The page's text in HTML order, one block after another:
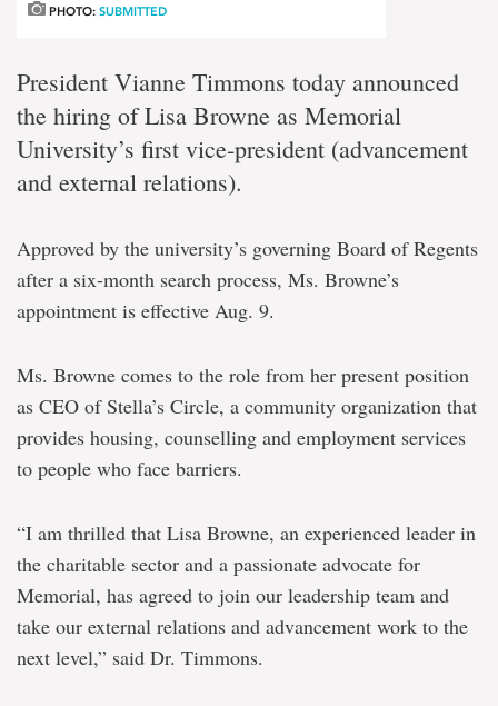
PHOTO: SUBMITTED
President Vianne Timmons today announced
the hiring of Lisa Browne as Memorial
University’s first vice-president (advancement
and external relations).
Approved by the university’s governing Board of Regents
after a six-month search process, Ms. Browne’s
appointment is effective Aug. 9.
Ms. Browne comes to the role from her present position
as CEO of Stella’s Circle, a community organization that
provides housing, counselling and employment services
to people who face barriers.
“I am thrilled that Lisa Browne, an experienced leader in
the charitable sector and a passionate advocate for
Memorial, has agreed to join our leadership team and
take our external relations and advancement work to the
next level,” said Dr. Timmons.